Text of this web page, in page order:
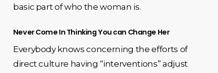
basic part of who the woman is.
Never Come In Thinking You can Change Her
Everybody knows concerning the efforts of
direct culture having “interventions” adjust